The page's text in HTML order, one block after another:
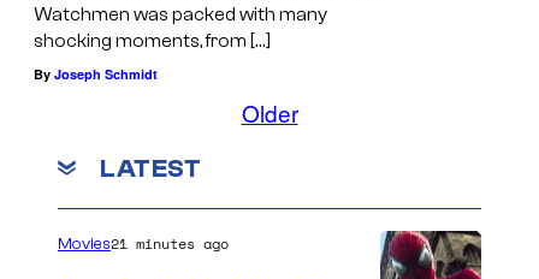
Watchmen was packed with many
shocking moments, from […]
By Joseph Schmidt
Older
LATEST
Movies21 minutes ago